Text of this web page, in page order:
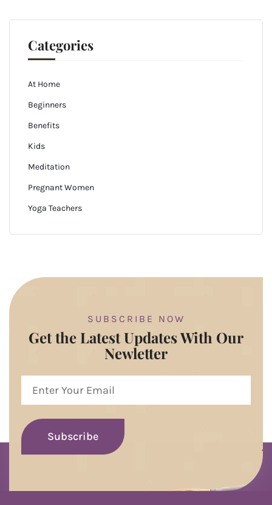
Categories
At Home
Beginners
Benefits
Kids
Meditation
Pregnant Women
Yoga Teachers
SUBSCRIBE NOW
Get the Latest Updates With Our
Newletter